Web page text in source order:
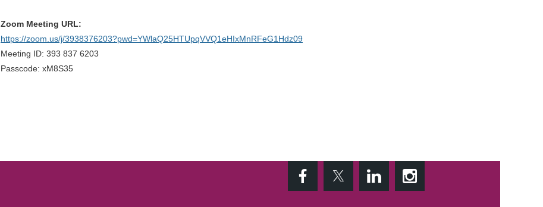
Zoom Meeting URL:
https://zoom.us/j/3938376203?pwd=YWlaQ25HTUpqVVQ1eHIxMnRFeG1Hdz09
Meeting ID: 393 837 6203
Passcode: xM8S35